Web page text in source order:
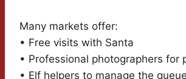
Many markets offer:
• Free visits with Santa
• Professional photographers for
• Elf helpers to manage the queue